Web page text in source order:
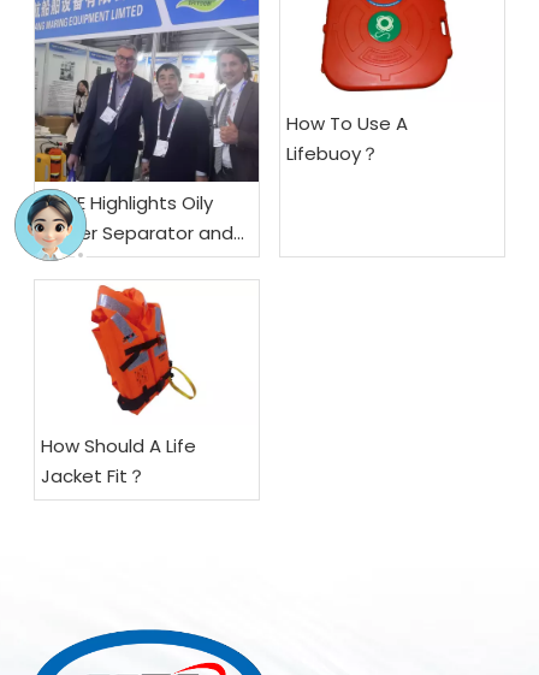
SSME Highlights Oily
Water Separator and
Fiber Optic
Gyrocompass at
Marintec China 2025,
Secures Multiple
Letters of Intent
How To Use A
Lifebuoy？
How Should A Life
Jacket Fit？